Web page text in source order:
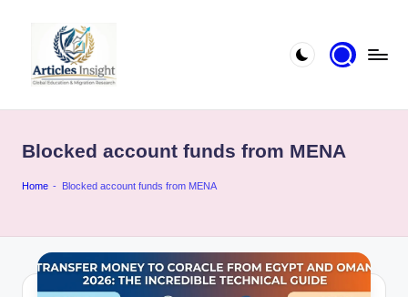
Blocked account funds from MENA
Home - Blocked account funds from MENA